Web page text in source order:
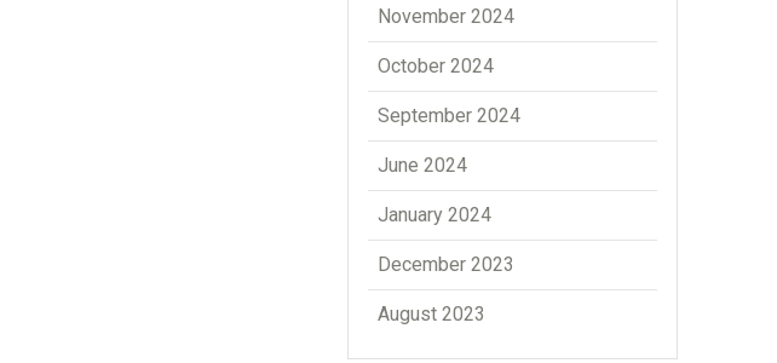
November 2024
October 2024
September 2024
June 2024
January 2024
December 2023
August 2023